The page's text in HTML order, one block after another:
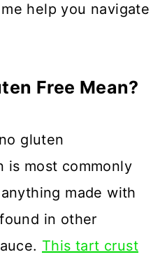
help you navigate
Free Mean?
gluten
is most commonly
made with
in other
This tart crust